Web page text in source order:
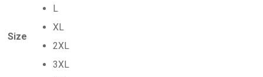
Size
L
XL
2XL
3XL